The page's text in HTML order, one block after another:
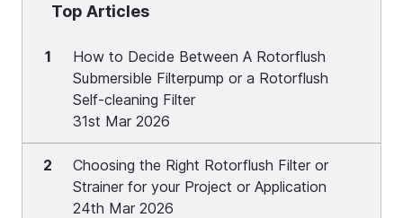
Top Articles
1
How to Decide Between A Rotorflush
Submersible Filterpump or a Rotorflush
Self-cleaning Filter
31st Mar 2026
2
Choosing the Right Rotorflush Filter or
Strainer for your Project or Application
24th Mar 2026